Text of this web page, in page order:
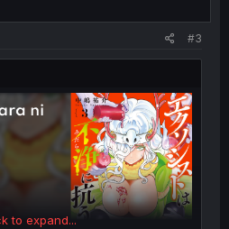
#3
to expand...